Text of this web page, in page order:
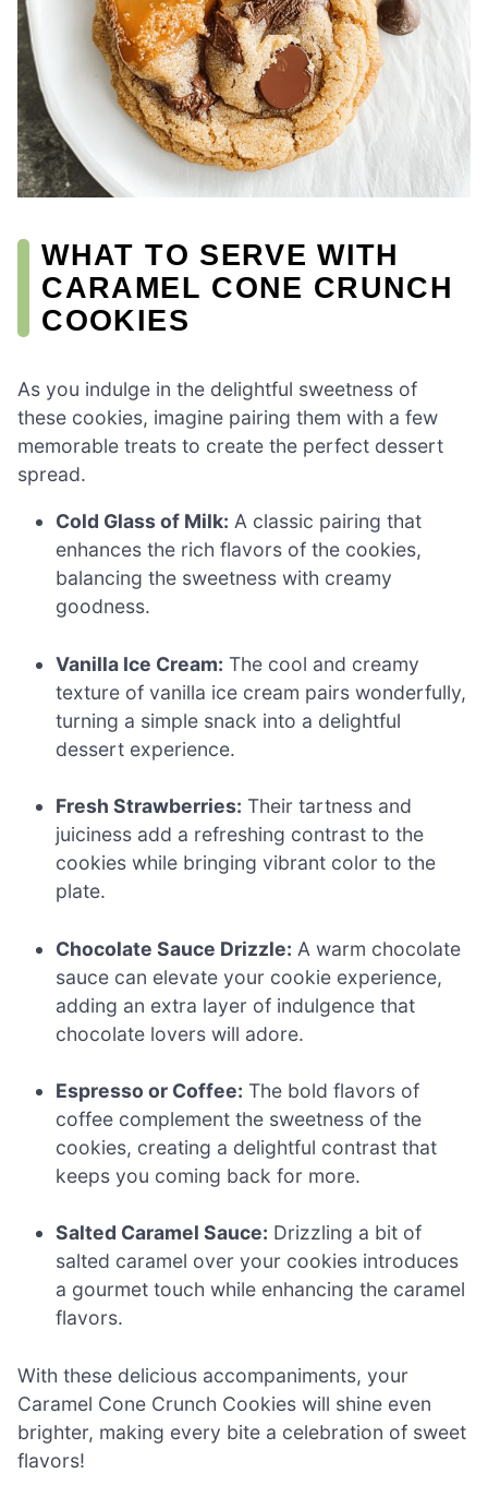
WHAT TO SERVE WITH
CARAMEL CONE CRUNCH
COOKIES
As you indulge in the delightful sweetness of
these cookies, imagine pairing them with a few
memorable treats to create the perfect dessert
spread.
Cold Glass of Milk: A classic pairing that
enhances the rich flavors of the cookies,
balancing the sweetness with creamy
goodness.
Vanilla Ice Cream: The cool and creamy
texture of vanilla ice cream pairs wonderfully,
turning a simple snack into a delightful
dessert experience.
Fresh Strawberries: Their tartness and
juiciness add a refreshing contrast to the
cookies while bringing vibrant color to the
plate.
Chocolate Sauce Drizzle: A warm chocolate
sauce can elevate your cookie experience,
adding an extra layer of indulgence that
chocolate lovers will adore.
Espresso or Coffee: The bold flavors of
coffee complement the sweetness of the
cookies, creating a delightful contrast that
keeps you coming back for more.
Salted Caramel Sauce: Drizzling a bit of
salted caramel over your cookies introduces
a gourmet touch while enhancing the caramel
flavors.
With these delicious accompaniments, your
Caramel Cone Crunch Cookies will shine even
brighter, making every bite a celebration of sweet
flavors!